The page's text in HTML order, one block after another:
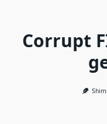
Corrupt